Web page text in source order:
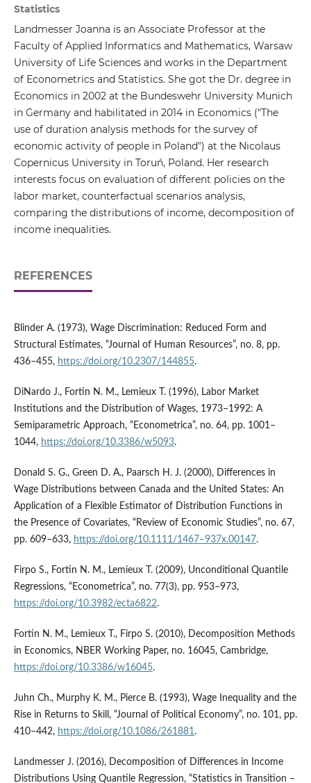
Statistics
Landmesser Joanna is an Associate Professor at the
Faculty of Applied Informatics and Mathematics, Warsaw
University of Life Sciences and works in the Department
of Econometrics and Statistics. She got the Dr. degree in
Economics in 2002 at the Bundeswehr University Munich
in Germany and habilitated in 2014 in Economics ("The
use of duration analysis methods for the survey of
economic activity of people in Poland") at the Nicolaus
Copernicus University in Toruń, Poland. Her research
interests focus on evaluation of different policies on the
labor market, counterfactual scenarios analysis,
comparing the distributions of income, decomposition of
income inequalities.
REFERENCES
Blinder A. (1973), Wage Discrimination: Reduced Form and
Structural Estimates, “Journal of Human Resources”, no. 8, pp.
436–455, https://doi.org/10.2307/144855.
DiNardo J., Fortin N. M., Lemieux T. (1996), Labor Market
Institutions and the Distribution of Wages, 1973–1992: A
Semiparametric Approach, “Econometrica”, no. 64, pp. 1001–
1044, https://doi.org/10.3386/w5093.
Donald S. G., Green D. A., Paarsch H. J. (2000), Differences in
Wage Distributions between Canada and the United States: An
Application of a Flexible Estimator of Distribution Functions in
the Presence of Covariates, “Review of Economic Studies”, no. 67,
pp. 609–633, https://doi.org/10.1111/1467–937x.00147.
Firpo S., Fortin N. M., Lemieux T. (2009), Unconditional Quantile
Regressions, “Econometrica”, no. 77(3), pp. 953–973,
https://doi.org/10.3982/ecta6822.
Fortin N. M., Lemieux T., Firpo S. (2010), Decomposition Methods
in Economics, NBER Working Paper, no. 16045, Cambridge,
https://doi.org/10.3386/w16045.
Juhn Ch., Murphy K. M., Pierce B. (1993), Wage Inequality and the
Rise in Returns to Skill, “Journal of Political Economy”, no. 101, pp.
410–442, https://doi.org/10.1086/261881.
Landmesser J. (2016), Decomposition of Differences in Income
Distributions Using Quantile Regression, “Statistics in Transition –